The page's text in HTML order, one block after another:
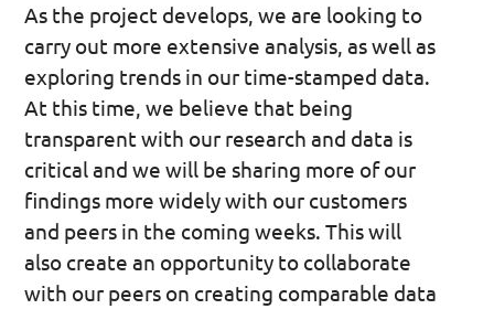
As the project develops, we are looking to
carry out more extensive analysis, as well as
exploring trends in our time-stamped data.
At this time, we believe that being
transparent with our research and data is
critical and we will be sharing more of our
findings more widely with our customers
and peers in the coming weeks. This will
also create an opportunity to collaborate
with our peers on creating comparable data